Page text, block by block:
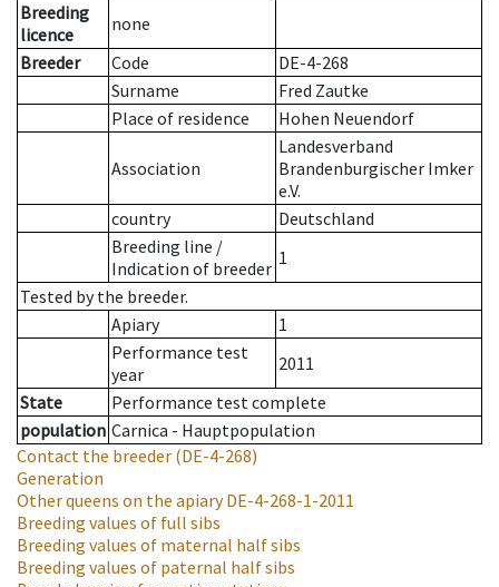
Breeding
licence
none
Breeder
Code
DE-4-268
Surname
Fred Zautke
Place of residence
Hohen Neuendorf
Association
Landesverband
Brandenburgischer Imker
e.V.
country
Deutschland
Breeding line /
Indication of breeder 1
Tested by the breeder.
Apiary
1
Performance test
year
2011
State
Performance test complete
population Carnica - Hauptpopulation
Contact the breeder (DE-4-268)
Generation
Other queens on the apiaryDE-4-268-1-2011
Breeding values of full sibs
Breeding values of maternal half sibs
Breeding values of paternal half sibs